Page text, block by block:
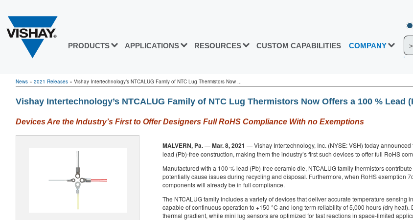
PRODUCTS APPLICATIONS RESOURCES CUSTOM CAPABILITIES COMPANY
News » 2021 Releases » Vishay Intertechnology’s NTCALUG Family of NTC Lug Thermistors Now ...
Vishay Intertechnology’s NTCALUG Family of NTC Lug Thermistors Now Offers a 100 % Lead
Devices Are the Industry’s First to Offer Designers Full RoHS Compliance With no Exemptions
MALVERN, Pa.—Mar. 8, 2021 — Vishay Intertechnology, Inc. (NYSE: VSH) today
lead (Pb)-free construction, making them the industry’s first such devices to offer full RoHS
Manufactured with a 100 % lead (Pb)-free ceramic die, NTCALUG family thermistors
potentially cause issues during recycling and disposal. Furthermore, when RoHS
components will already be in full compliance.
The NTCALUG family includes a variety of devices that deliver accurate temperature
capable of continuous operation to +150 °C and long term reliability of 5,000 hours (dry
thermal gradient, while mini lug sensors are optimized for fast reactions in space-limited